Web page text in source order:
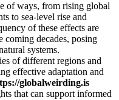
of ways, from rising global
to sea-level rise and
of these effects are
coming decades, posing
systems.
of different regions and
effective adaptation and
globalweirding.is
that can support informed